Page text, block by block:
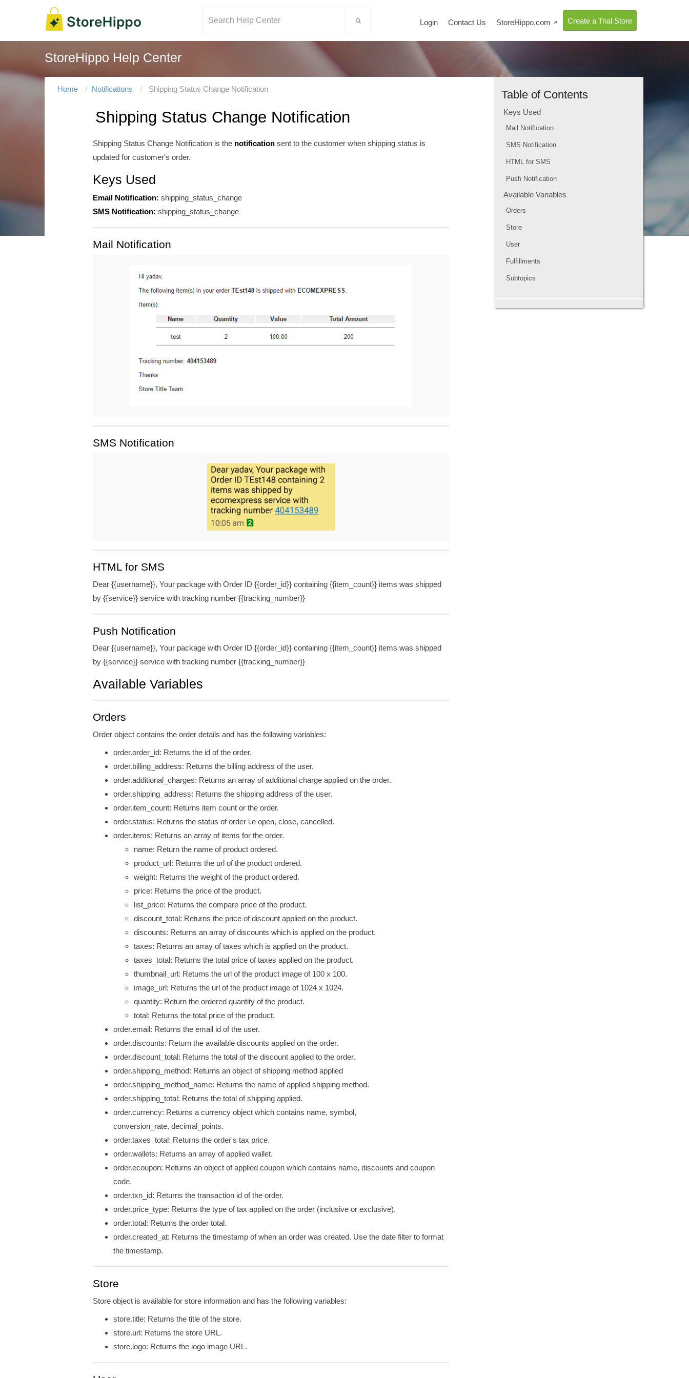
Create a Trial Store
StoreHippo.com 
Contact Us
Login
StoreHippo Help Center
Home Notifications Shipping Status Change Notification
Shipping Status Change Notification
Shipping Status Change Notification is the notificationsent to the customer when shipping status is
updated for customer's order.
Keys Used
Email Notification: shipping_status_change
SMS Notification: shipping_status_change
Mail Notification
SMS Notification
HTML for SMS
Dear {{username}}, Your package with Order ID {{order_id}} containing {{item_count}} items was shipped
by {{service}} service with tracking number {{tracking_number}}
Push Notification
Dear {{username}}, Your package with Order ID {{order_id}} containing {{item_count}} items was shipped
by {{service}} service with tracking number {{tracking_number}}
Available Variables
Orders
Order object contains the order details and has the following variables:
order.order_id: Returns the id of the order.
order.billing_address: Returns the billing address of the user.
order.additional_charges: Returns an array of additional charge applied on the order.
order.shipping_address: Returns the shipping address of the user.
order.item_count: Returns item count or the order.
order.status: Returns the status of order i.e open, close, cancelled.
order.items: Returns an array of items for the order.
name: Return the name of product ordered.
product_url: Returns the urlof the product ordered.
weight: Returns the weight of the product ordered.
price: Returns the price of the product.
list_price: Returns the compare price of the product.
discount_total: Returns the price of discount applied onthe product.
discounts: Returns an array of discounts which is applied onthe product.
taxes: Returns an array of taxes which is applied onthe product.
taxes_total: Returns the total price of taxes applied onthe product.
thumbnail_url: Returns the urlof the product image of 100 x 100.
image_url: Returns the urlof the product image of 1024 x 1024.
quantity: Return the ordered quantity of the product.
total: Returns the total price of the product.
order.email: Returns the email id of the user.
order.discounts: Return the available discounts applied on the order.
order.discount_total: Returns the total of the discount applied to the order.
order.shipping_method: Returns an object of shipping method applied
order.shipping_method_name: Returns the name of applied shipping method.
order.shipping_total: Returns the total of shipping applied.
order.currency: Returns a currency object which contains name, symbol,
conversion_rate, decimal_points.
order.taxes_total: Returns the order's tax price.
order.wallets: Returns an array of applied wallet.
order.ecoupon: Returns an object ofappliedcoupon which contains name, discounts and coupon
code.
order.txn_id: Returns the transaction id of the order.
order.price_type: Returns the type of tax applied on the order (inclusive or exclusive).
order.total: Returns the order total.
order.created_at: Returns the timestamp of when an order was created. Use the date filter to format
the timestamp.
Store
Store object is available for store information and has the following variables:
store.title: Returns the title of the store.
store.url: Returns the store URL.
store.logo: Returns the logo image URL.
Table of Contents
Keys Used
Mail Notification
SMS Notification
HTML for SMS
Push Notification
Available Variables
Orders
Store
User
Fulfillments
Subtopics